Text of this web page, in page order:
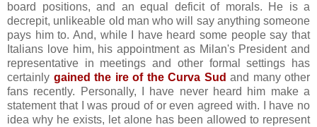
board positions, and an equal deficit of morals. He is a
decrepit, unlikeable old man who will say anything someone
pays him to. And, while I have heard some people say that
Italians love him, his appointment as Milan's President and
representative in meetings and other formal settings has
certainly gained the ire of the Curva Sud and many other
fans recently. Personally, I have never heard him make a
statement that I was proud of or even agreed with. I have no
idea why he exists, let alone has been allowed to represent